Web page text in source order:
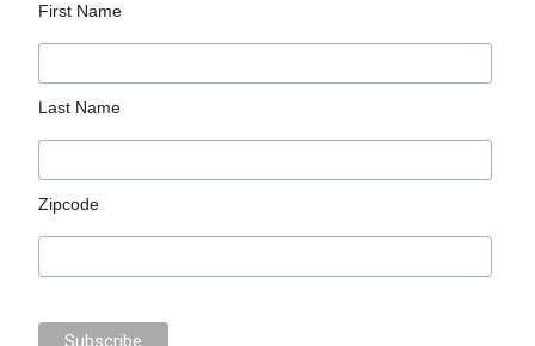
First Name
Last Name
Zipcode